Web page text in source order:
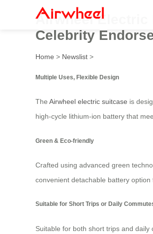
Airwheel Electric
Celebrity
Home > Newslist >
Multiple Uses, Flexible Design
The Airwheel electric suitcase is
high-cycle lithium-ion battery that
Green & Eco-friendly
Crafted using advanced green
convenient detachable battery
Suitable for Short Trips or Daily
Suitable for both short trips and daily